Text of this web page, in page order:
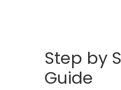
Step by
Guide